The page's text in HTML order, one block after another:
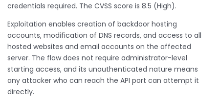
credentials required. The CVSS score is 8.5 (High).
Exploitation enables creation of backdoor hosting
accounts, modification of DNS records, and access to all
hosted websites and email accounts on the affected
server. The flaw does not require administrator-level
starting access, and its unauthenticated nature means
any attacker who can reach the API port can attempt it
directly.